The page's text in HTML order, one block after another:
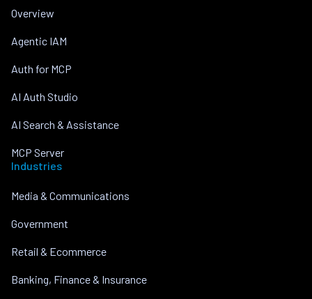
Overview
Agentic IAM
Auth for MCP
AI Auth Studio
AI Search & Assistance
MCP Server
Industries
Media & Communications
Government
Retail & Ecommerce
Banking, Finance & Insurance